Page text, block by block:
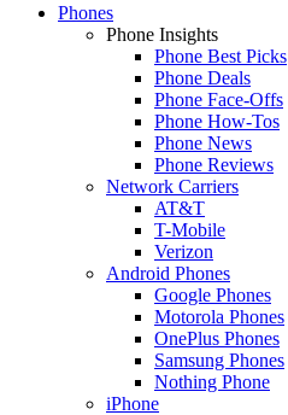
Phones
Phone Insights
Phone Best Picks
Phone Deals
Phone Face-Offs
Phone How-Tos
Phone News
Phone Reviews
Network Carriers
AT&T
T-Mobile
Verizon
Android Phones
Google Phones
Motorola Phones
OnePlus Phones
Samsung Phones
Nothing Phone
iPhone